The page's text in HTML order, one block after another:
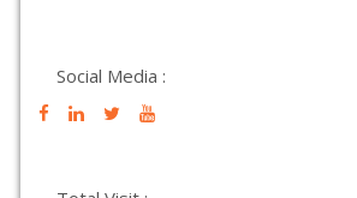
Social Media :